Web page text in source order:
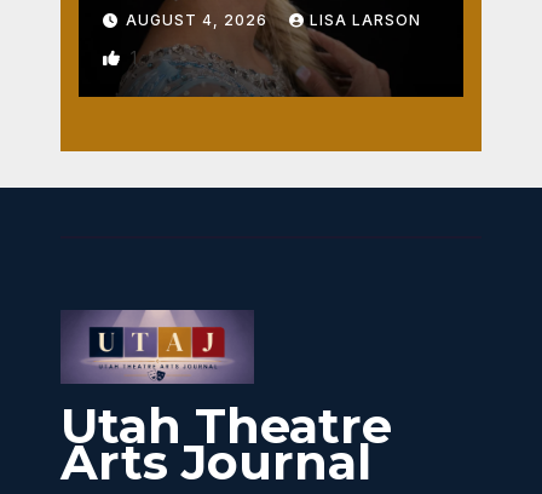
AUGUST 4, 2026 LISA LARSON
1
Utah Theatre
Arts Journal